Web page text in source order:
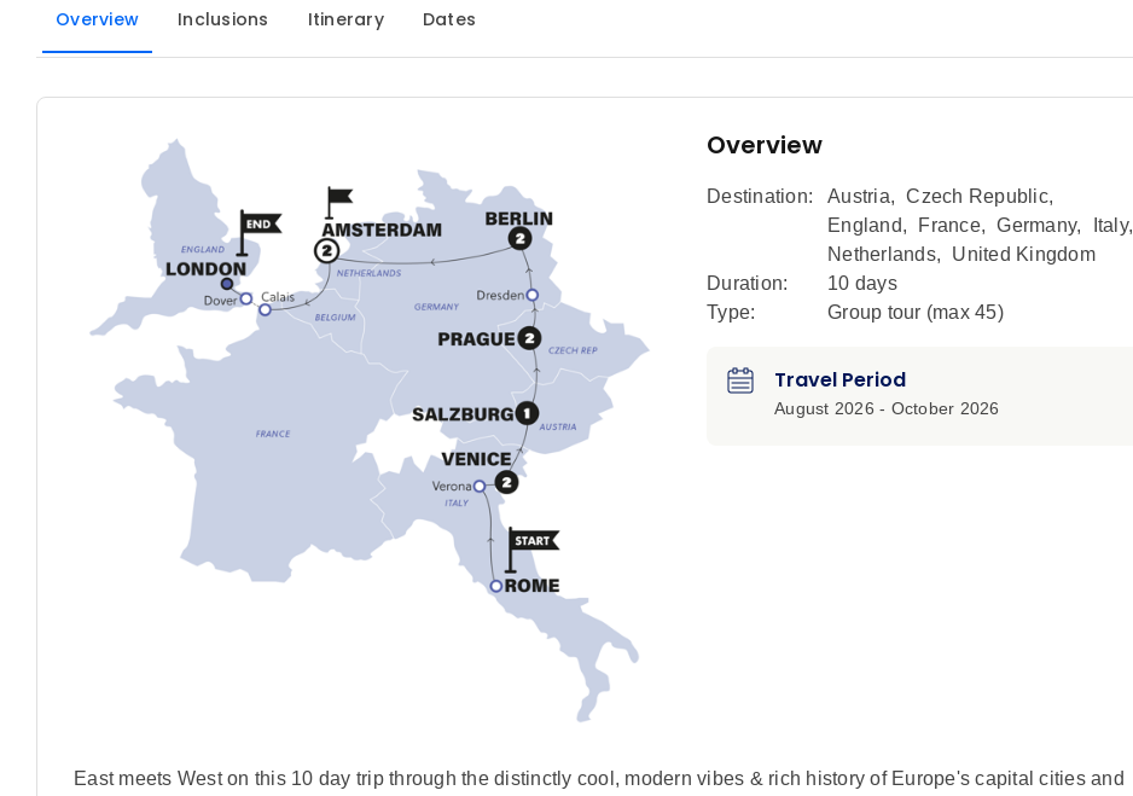
Overview Inclusions Itinerary Dates
Overview
Destination: Austria, Czech Republic,
England, France, Germany, Italy,
Netherlands,
United Kingdom
Duration:
10 days
Type:
Group tour (max 45)
Travel Period
August 2026 - October 2026
East meets West on this 10 day trip through the distinctly cool, modern vibes & rich history of Europe's capital cities and